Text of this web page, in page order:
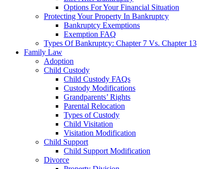
Options For Your Financial Situation
Protecting Your Property In Bankruptcy
Bankruptcy Exemptions
Exemption FAQ
Types Of Bankruptcy: Chapter 7 Vs. Chapter 13
Family Law
Adoption
Child Custody
Child Custody FAQs
Custody Modifications
Grandparents’ Rights
Parental Relocation
Types of Custody
Child Visitation
Visitation Modification
Child Support
Child Support Modification
Divorce